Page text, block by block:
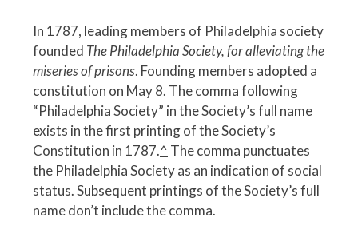
In 1787, leading members of Philadelphia society
founded The Philadelphia Society, for alleviating the
miseries of prisons. Founding members adopted a
constitution on May 8. The comma following
“Philadelphia Society” in the Society’s full name
exists in the first printing of the Society’s
Constitution in 1787.^ The comma punctuates
the Philadelphia Society as an indication of social
status. Subsequent printings of the Society’s full
name don’t include the comma.